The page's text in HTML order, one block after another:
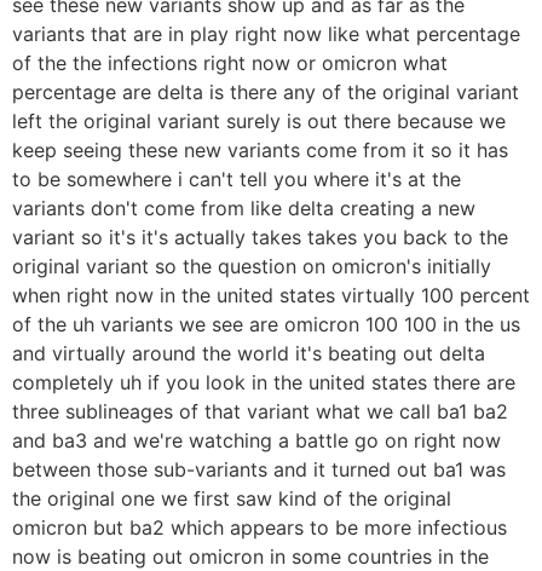
variants that are in play right now like what percentage
of the the infections right now or omicron what
percentage are delta is there any of the original variant
left the original variant surely is out there because we
keep seeing these new variants come from it so it has
to be somewhere i can't tell you where it's at the
variants don't come from like delta creating a new
variant so it's it's actually takes takes you back to the
original variant so the question on omicron's initially
when right now in the united states virtually 100 percent
of the uh variants we see are omicron 100 100 in the us
and virtually around the world it's beating out delta
completely uh if you look in the united states there are
three sublineages of that variant what we call ba1 ba2
and ba3 and we're watching a battle go on right now
between those sub-variants and it turned out ba1 was
the original one we first saw kind of the original
omicron but ba2 which appears to be more infectious
now is beating out omicron in some countries in the